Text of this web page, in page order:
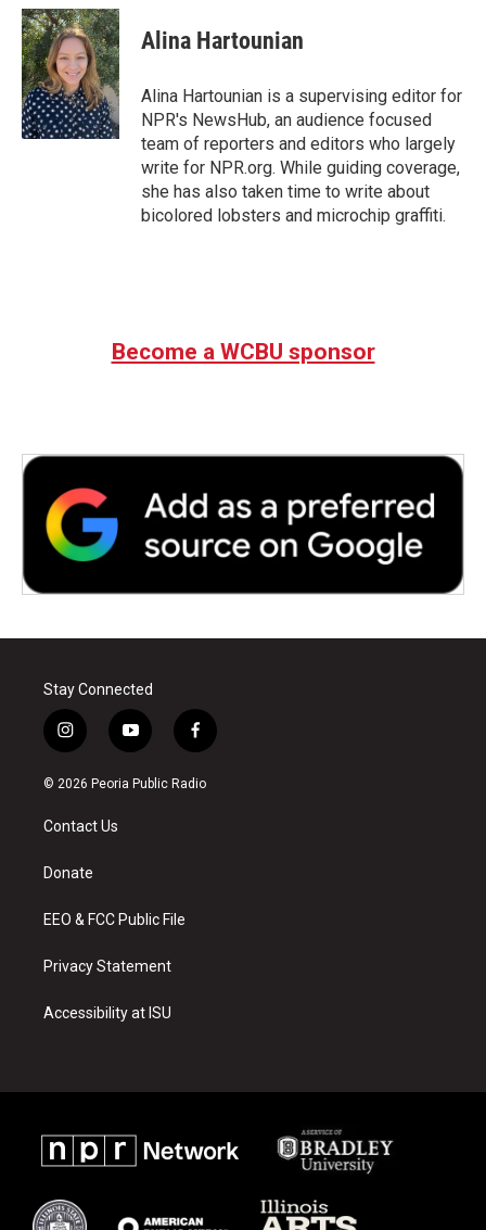
c
e
b
o
o
k
i
t
t
e
r
n
k
e
d
I
n
Alina Hartounian
Alina Hartounian is a supervising editor for
NPR's NewsHub, an audience focused
team of reporters and editors who largely
write for NPR.org. While guiding coverage,
she has also taken time to write about
bicolored lobsters and microchip graffiti.
Become a WCBU sponsor
Stay Connected
i
n
s
a
g
a
y
o
u
f
a
c
© 2026 Peoria Public Radio
Contact Us
Donate
EEO & FCC Public File
Privacy Statement
Accessibility at ISU